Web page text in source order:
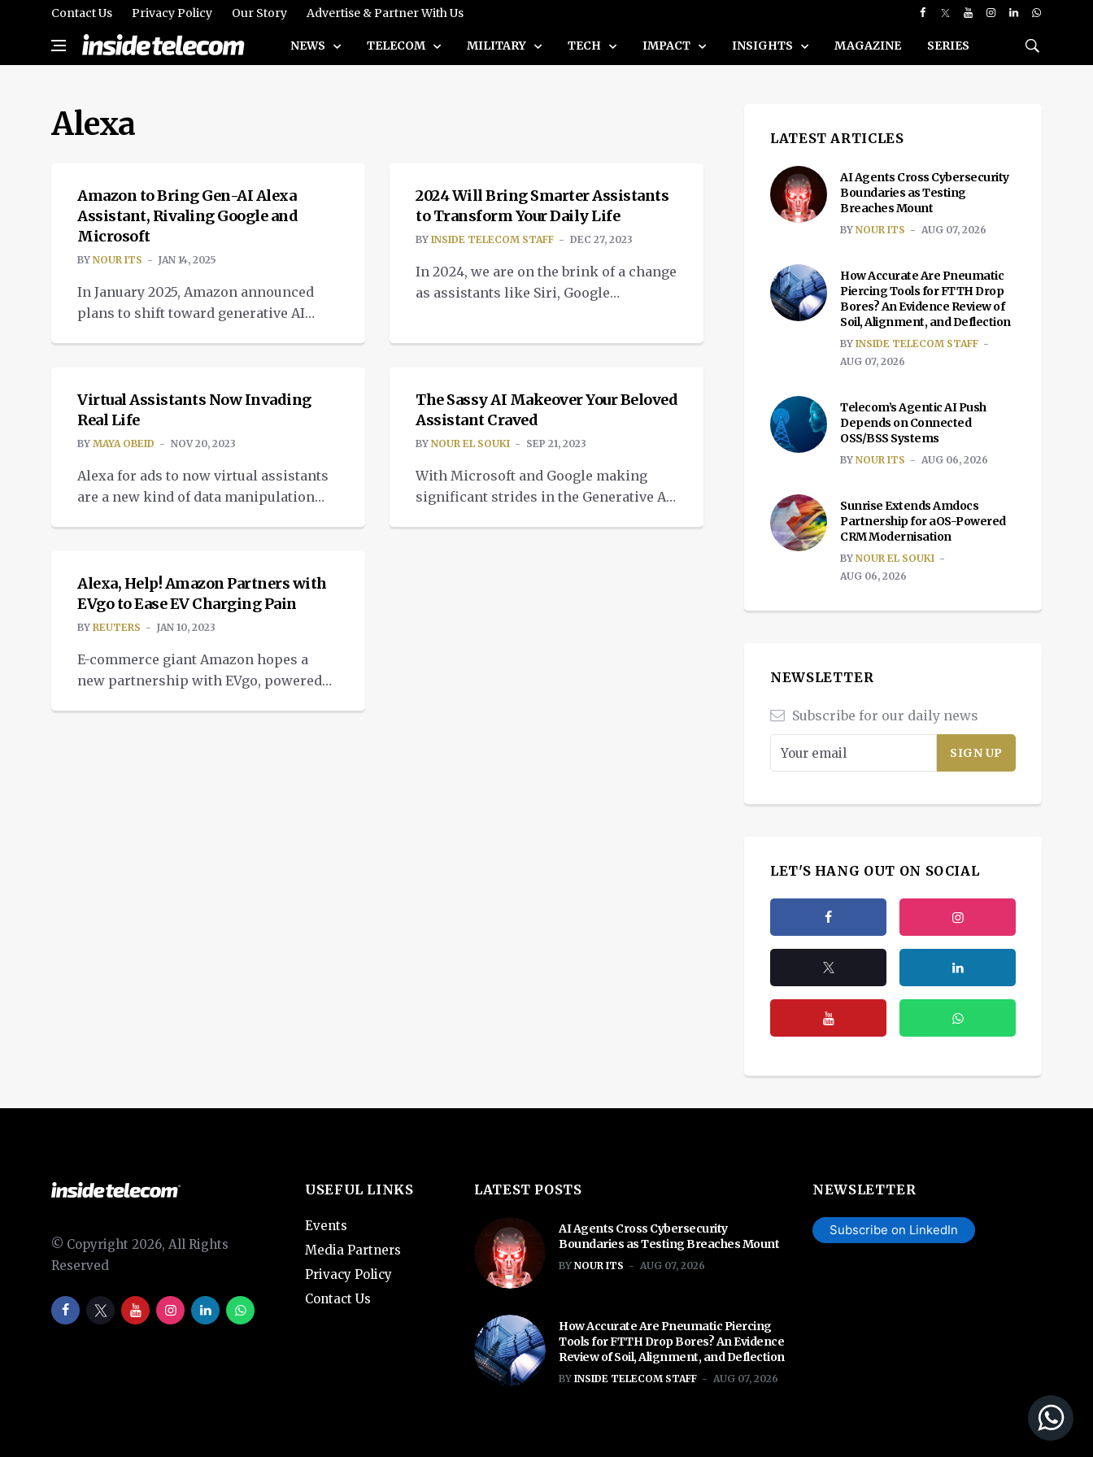
Contact Us Privacy Policy Our Story Advertise & Partner With Us
NEWS TELECOM MILITARY TECH IMPACT INSIGHTS MAGAZINE SERIES
Alexa
Amazon to Bring Gen-AI Alexa
Assistant, Rivaling Google and
Microsoft
BY NOUR ITS JAN 14, 2025
In January 2025, Amazon announced
plans to shift toward generative AI
2024 Will Bring Smarter Assistants
to Transform Your Daily Life
BY INSIDE TELECOM STAFF DEC 27, 2023
In 2024, we are on the brink of a change
as assistants like Siri, Google
TECH
Virtual Assistants Now Invading
Real Life
BY MAYA OBEID NOV 20, 2023
Alexa for ads to now virtual assistants
are a new kind of data manipulation
INTELLIGENT TECH
The Sassy AI Makeover Your Beloved
Assistant Craved
BY NOUR EL SOUKI SEP 21, 2023
With Microsoft and Google making
significant strides in the Generative AI
NEWS
Alexa, Help! Amazon Partners with
EVgo to Ease EV Charging Pain
BY REUTERS JAN 10, 2023
E-commerce giant Amazon hopes a
new partnership with EVgo, powered
LATEST ARTICLES
AI Agents Cross Cybersecurity
Boundaries as Testing
Breaches Mount
BY NOUR ITS AUG 07, 2026
How Accurate Are Pneumatic
Piercing Tools for FTTH Drop
Bores? An Evidence Review of
Soil, Alignment, and Deflection
BY INSIDE TELECOM STAFF
AUG 07, 2026
Telecom’s Agentic AI Push
Depends on Connected
OSS/BSS Systems
BY NOUR ITS AUG 06, 2026
Sunrise Extends Amdocs
Partnership for aOS-Powered
CRM Modernisation
BY NOUR EL SOUKI
AUG 06, 2026
NEWSLETTER
Subscribe for our daily news
LET'S HANG OUT ON SOCIAL
© Copyright 2026, All Rights
Reserved
USEFUL LINKS
Events
Media Partners
Privacy Policy
Contact Us
LATEST POSTS
AI Agents Cross Cybersecurity
Boundaries as Testing Breaches Mount
BY NOUR ITS AUG 07, 2026
How Accurate Are Pneumatic Piercing
Tools for FTTH Drop Bores? An Evidence
Review of Soil, Alignment, and Deflection
BY INSIDE TELECOM STAFF AUG 07, 2026
NEWSLETTER
Subscribe on LinkedIn